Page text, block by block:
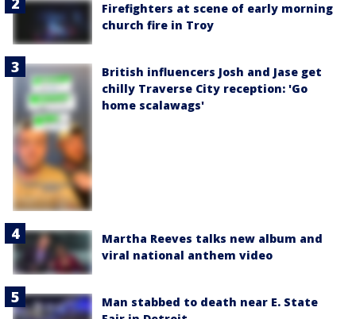
Firefighters at scene of early morning
church fire in Troy
British influencers Josh and Jase get
chilly Traverse City reception: 'Go
home scalawags'
Martha Reeves talks new album and
viral national anthem video
Man stabbed to death near E. State